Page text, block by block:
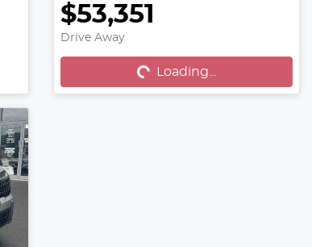
$53,351
Drive Away Loading... Loading...